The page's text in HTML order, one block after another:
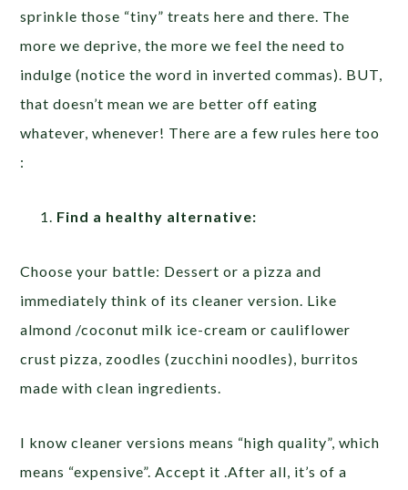
sprinkle those “tiny” treats here and there. The
more we deprive, the more we feel the need to
indulge (notice the word in inverted commas). BUT,
that doesn’t mean we are better off eating
whatever, whenever! There are a few rules here too
:
Find a healthy alternative:
Choose your battle: Dessert or a pizza and
immediately think of its cleaner version. Like
almond /coconut milk ice-cream or cauliflower
crust pizza, zoodles (zucchini noodles), burritos
made with clean ingredients.
I know cleaner versions means “high quality”, which
means “expensive”. Accept it .After all, it’s of a